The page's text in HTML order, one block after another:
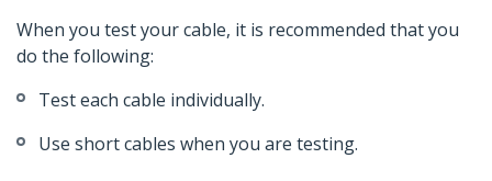
When you test your cable, it is recommended that you
do the following:
Test each cable individually.
Use short cables when you are testing.